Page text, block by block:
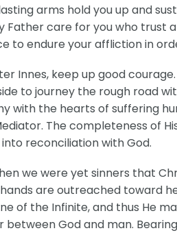
arms hold you up and
Father care for you who trust
to endure your affliction in
Innes, keep up good
to journey the rough road
with the hearts of suffering
The completeness of
reconciliation with God.
we were yet sinners that
are outreached toward
of the Infinite, and thus He
between God and man.